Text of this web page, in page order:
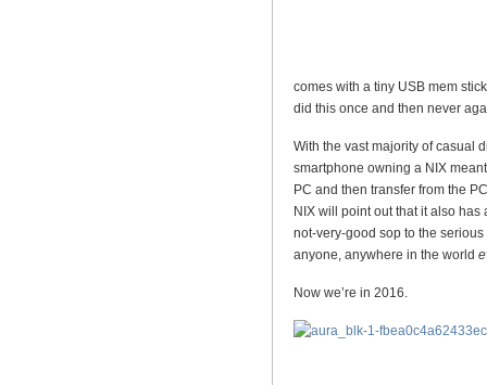
comes with a tiny USB mem
did this once and then never
With the vast majority of casual
smartphone owning a NIX
PC and then transfer from the
NIX will point out that it also
not-very-good sop to the
anyone, anywhere in the world
Now we’re in 2016.